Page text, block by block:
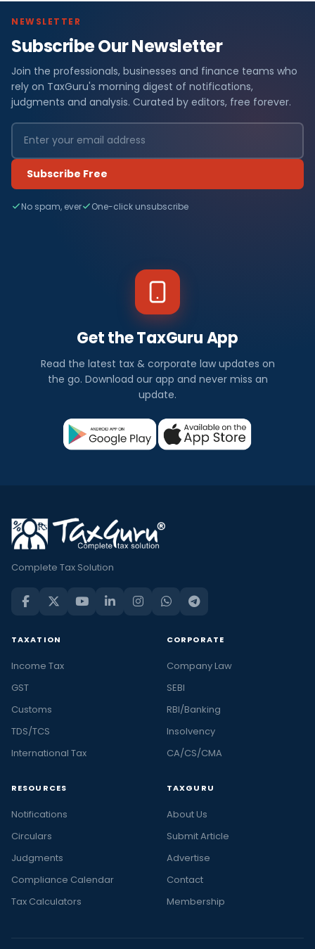
NEWSLETTER
Subscribe Our Newsletter
Join the professionals, businesses and finance teams who
rely on TaxGuru's morning digest of notifications,
judgments and analysis. Curated by editors, free forever.
Subscribe Free
No spam, ever One-click unsubscribe
Get the TaxGuru App
Read the latest tax & corporate law updates on
the go. Download our app and never miss an
update.
Complete Tax Solution
TAXATION
Income Tax
GST
Customs
TDS/TCS
International Tax
CORPORATE
Company Law
SEBI
RBI/Banking
Insolvency
CA/CS/CMA
RESOURCES
Notifications
Circulars
Judgments
Compliance Calendar
Tax Calculators
TAXGURU
About Us
Submit Article
Advertise
Contact
Membership